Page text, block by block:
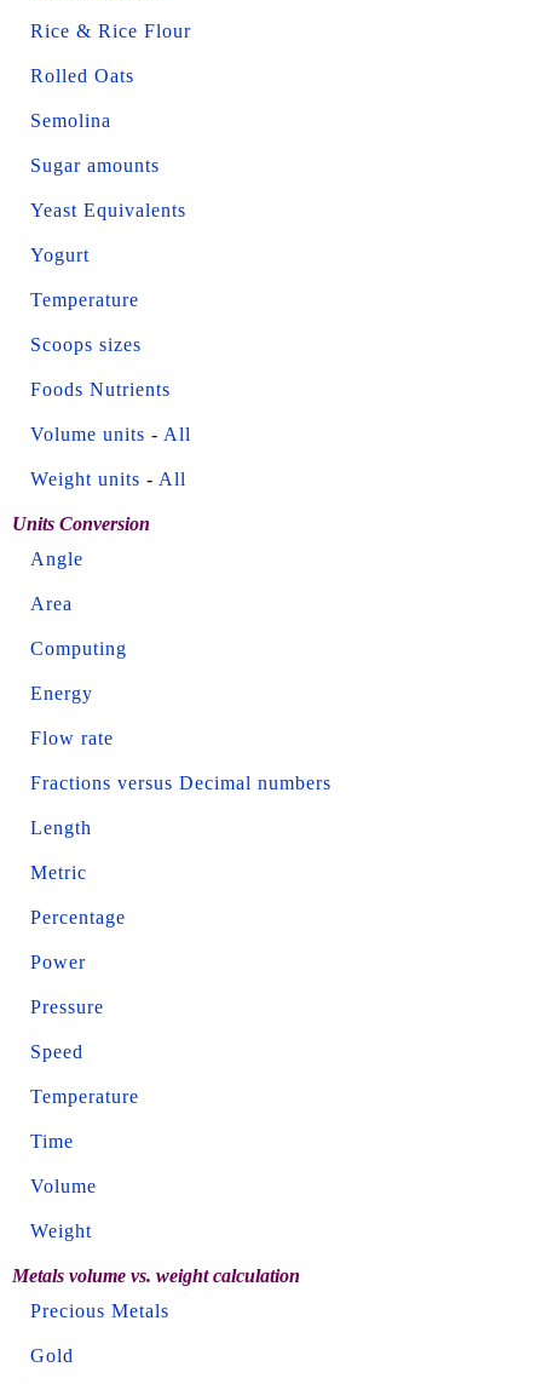
Rice & Rice Flour
Rolled Oats
Semolina
Sugar amounts
Yeast Equivalents
Yogurt
Temperature
Scoops sizes
Foods Nutrients
Volume units - All
Weight units - All
Units Conversion
Angle
Area
Computing
Energy
Flow rate
Fractions versus Decimal numbers
Length
Metric
Percentage
Power
Pressure
Speed
Temperature
Time
Volume
Weight
Metals volume vs. weight calculation
Precious Metals
Gold